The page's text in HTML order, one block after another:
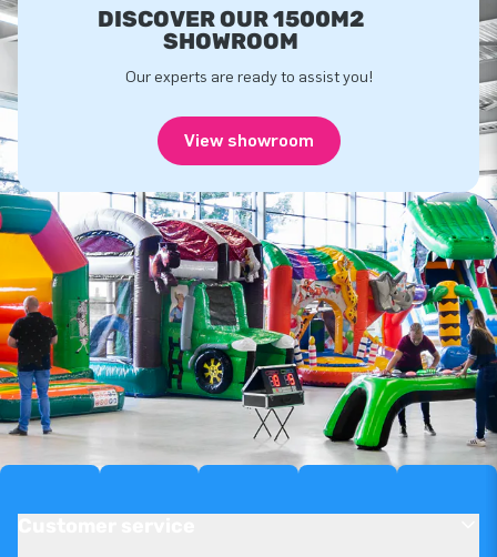
DISCOVER OUR 1500M2
SHOWROOM
Our experts are ready to assist you!
View showroom